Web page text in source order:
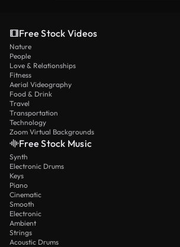
Free Stock Videos
Nature
People
Love & Relationships
Fitness
Aerial Videography
Food & Drink
Travel
Transportation
Technology
Zoom Virtual Backgrounds
Free Stock Music
Synth
Electronic Drums
Keys
Piano
Cinematic
Smooth
Electronic
Ambient
Strings
Acoustic Drums